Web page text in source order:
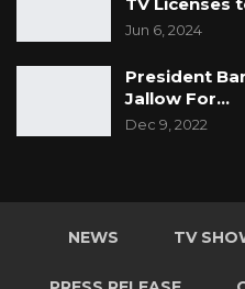
Jun 6, 2024
President
Jallow For…
Dec 9, 2022
NEWS TV